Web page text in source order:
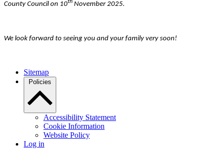
County Council on 10th November 2025.
We look forward to seeing you and your family very soon!
Sitemap
Policies
Accessibility Statement
Cookie Information
Website Policy
Log in